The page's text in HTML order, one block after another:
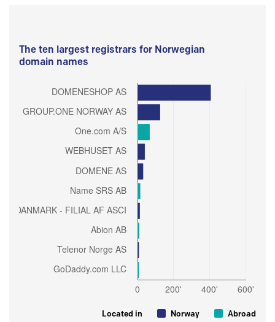
The ten largest registrars for Norwegian
domain names
Located in Norway Abroad